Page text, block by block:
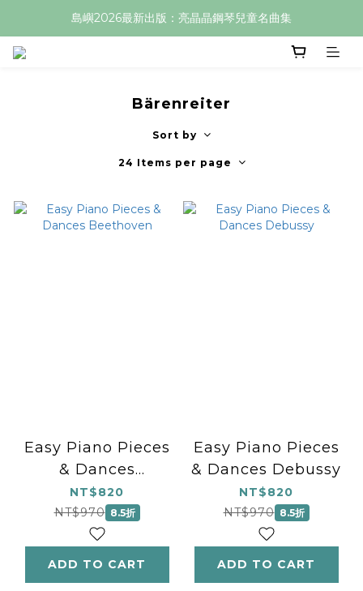
島嶼2026最新出版：亮晶晶鋼琴兒童名曲集
Bärenreiter
Sort by
24 Items per page
Easy Piano Pieces
& Dances
Beethoven
NT$820
NT$970 8.5折
ADD TO CART
Easy Piano Pieces
& Dances Debussy
NT$820
NT$970 8.5折
ADD TO CART